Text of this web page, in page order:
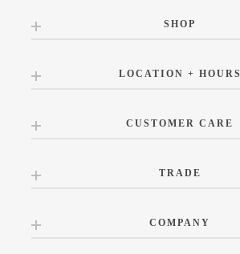
SHOP
LOCATION + HOURS
CUSTOMER CARE
TRADE
COMPANY